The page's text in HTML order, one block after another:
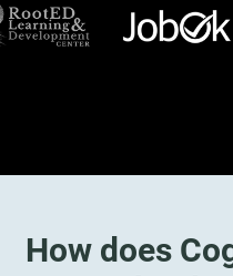
How does